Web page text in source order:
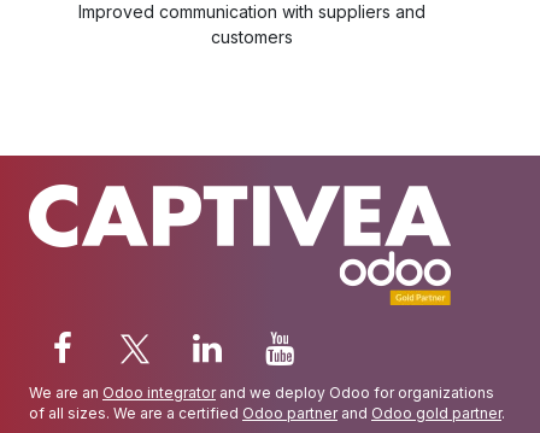
Improved communication with suppliers and
customers
We are an Odoo integratorand we deploy Odoo for organizations
of all sizes. We are a certified Odoo partnerand Odoo gold partner.